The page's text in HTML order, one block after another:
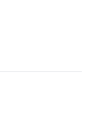
a section.